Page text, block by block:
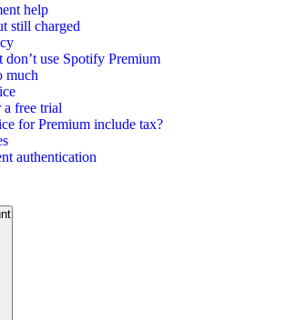
help
still charged
don’t use Spotify Premium
much
free trial
for Premium include tax?
authentication